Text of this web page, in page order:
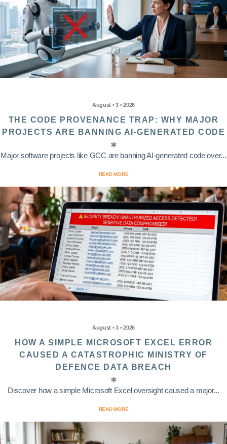
August • 3 • 2026
THE CODE PROVENANCE TRAP: WHY MAJOR
PROJECTS ARE BANNING AI-GENERATED CODE
Major software projects like GCC are banning AI-generated code over...
READ MORE
August • 3 • 2026
HOW A SIMPLE MICROSOFT EXCEL ERROR
CAUSED A CATASTROPHIC MINISTRY OF
DEFENCE DATA BREACH
Discover how a simple Microsoft Excel oversight caused a major...
READ MORE